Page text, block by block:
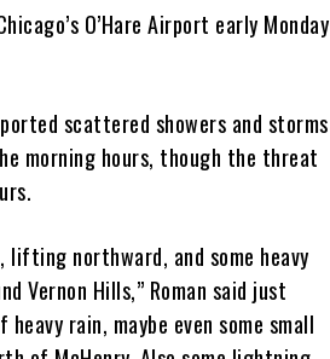
O’Hare Airport early Monday
scattered showers and storms
morning hours, though the threat
northward, and some heavy
Vernon Hills,” Roman said just
rain, maybe even some small